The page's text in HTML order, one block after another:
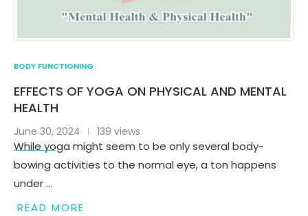
BODY FUNCTIONING
EFFECTS OF YOGA ON PHYSICAL AND MENTAL
HEALTH
June 30, 2024 139 views
While yoga might seem to be only several body-
bowing activities to the normal eye, a ton happens
under …
READ MORE